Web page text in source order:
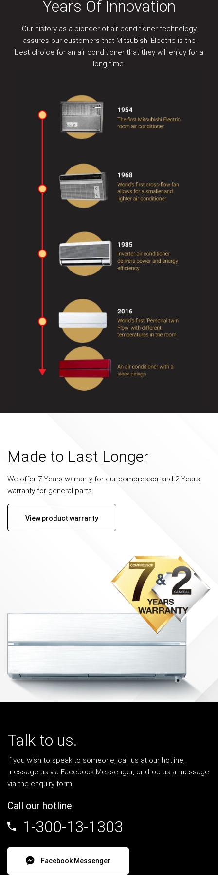
Years Of Innovation
Our history as a pioneer of air conditioner technology
assures our customers that Mitsubishi Electric is the
best choice for an air conditioner that they will enjoy for a
long time.
Made to Last Longer
We offer 7 Years warranty for our compressor and 2 Years
warranty for general parts.
View product warranty
Talk to us.
If you wish to speak to someone, call us at our hotline,
message us via Facebook Messenger, or drop us a message
via the enquiry form.
Call our hotline.
1-300-13-1303
Facebook Messenger